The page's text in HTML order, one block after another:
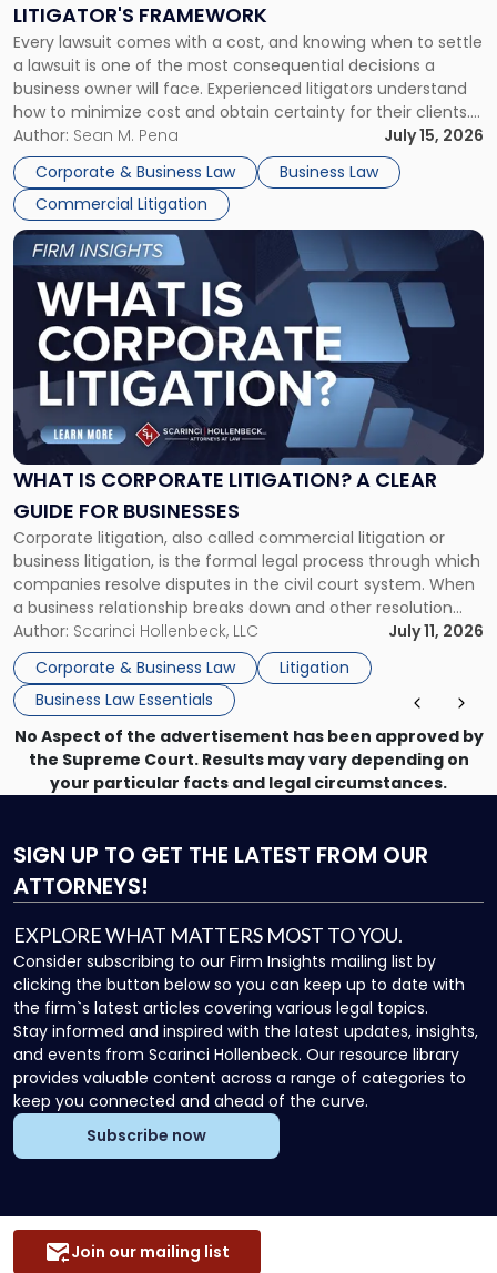
LITIGATOR'S FRAMEWORK
Every lawsuit comes with a cost, and knowing when to settle
a lawsuit is one of the most consequential decisions a
business owner will face. Experienced litigators understand
how to minimize cost and obtain certainty for their clients.
For many business owners, the decision is viewed almost
entirely through a financial lens: What will it cost […]
Author: Sean M. Pena
July 15, 2026
Corporate & Business Law
Business Law
Commercial Litigation
Fight:
A
Litigator's
Framework"
WHAT IS CORPORATE LITIGATION? A CLEAR
GUIDE FOR BUSINESSES
Corporate litigation, also called commercial litigation or
business litigation, is the formal legal process through which
companies resolve disputes in the civil court system. When
a business relationship breaks down and other resolution
methods have failed, litigation provides a structured legal
mechanism for asserting rights, recovering damages,
enforcing obligations, and obtaining court-ordered relief.
Unlike criminal […]
Author: Scarinci Hollenbeck, LLC
July 11, 2026
Corporate & Business Law
Litigation
Business Law Essentials
Link
to
post
with
title
"What
Corporate
Litigation?
A
Guide
for
Businesses"
No Aspect of the advertisement has been approved by
the Supreme Court. Results may vary depending on
your particular facts and legal circumstances.
SIGN UP TO GET THE LATEST FROM OUR
ATTORNEYS!
EXPLORE WHAT MATTERS MOST TO YOU.
Consider subscribing to our Firm Insights mailing list by
clicking the button below so you can keep up to date with
the firm`s latest articles covering various legal topics.
Stay informed and inspired with the latest updates, insights,
and events from Scarinci Hollenbeck. Our resource library
provides valuable content across a range of categories to
keep you connected and ahead of the curve.
Subscribe now
Join our mailing list